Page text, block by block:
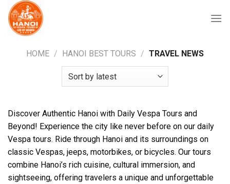
Skip
content
HOME / HANOI BEST TOURS / TRAVEL NEWS
Discover Authentic Hanoi with Daily Vespa Tours and
Beyond! Experience the city like never before on our daily
Vespa tours. Ride through Hanoi and its surroundings on
classic Vespas, jeeps, motorbikes, or bicycles. Our tours
combine Hanoi’s rich cuisine, cultural immersion, and
sightseeing, offering travelers a unique and unforgettable